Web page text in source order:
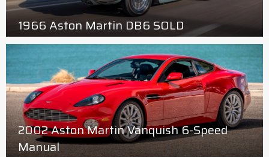
1966 Aston Martin DB6 SOLD
2002 Aston Martin Vanquish 6-Speed
Manual